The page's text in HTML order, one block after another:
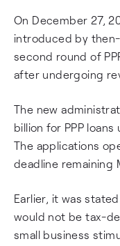
On December 27,
introduced by
second round of
after undergoing
The new
billion for PPP
The applications
deadline remaining
Earlier, it was
would not be tax-
small business